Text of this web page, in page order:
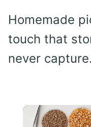
Homemade
touch that
never capture.